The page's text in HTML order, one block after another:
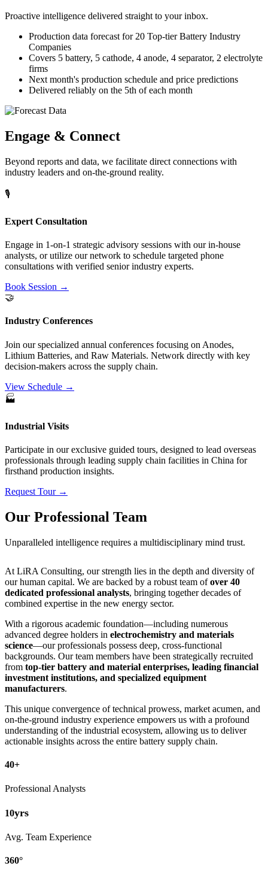
Proactive intelligence delivered straight to your inbox.
Production data forecast for 20 Top-tier Battery Industry
Companies
Covers 5 battery, 5 cathode, 4 anode, 4 separator, 2 electrolyte
firms
Next month's production schedule and price predictions
Delivered reliably on the 5th of each month
Engage & Connect
Beyond reports and data, we facilitate direct connections with
industry leaders and on-the-ground reality.
🎙️
Expert Consultation
Engage in 1-on-1 strategic advisory sessions with our in-house
analysts, or utilize our network to schedule targeted phone
consultations with verified senior industry experts.
Book Session →
🤝
Industry Conferences
Join our specialized annual conferences focusing on Anodes,
Lithium Batteries, and Raw Materials. Network directly with key
decision-makers across the supply chain.
View Schedule →
🏭
Industrial Visits
Participate in our exclusive guided tours, designed to lead overseas
professionals through leading supply chain facilities in China for
firsthand production insights.
Request Tour →
Our Professional Team
Unparalleled intelligence requires a multidisciplinary mind trust.
At LiRA Consulting, our strength lies in the depth and diversity of
our human capital. We are backed by a robust team ofover 40
dedicated professional analysts, bringing together decades of
combined expertise in the new energy sector.
With a rigorous academic foundation—including numerous
advanced degree holders in electrochemistry and materials
science—our professionals possess deep, cross-functional
backgrounds. Our team members have been strategically recruited
from top-tier battery and material enterprises, leading financial
investment institutions, and specialized equipment
manufacturers.
This unique convergence of technical prowess, market acumen, and
on-the-ground industry experience empowers us with a profound
understanding of the industrial ecosystem, allowing us to deliver
actionable insights across the entire battery supply chain.
40+
Professional Analysts
10yrs
Avg. Team Experience
360°